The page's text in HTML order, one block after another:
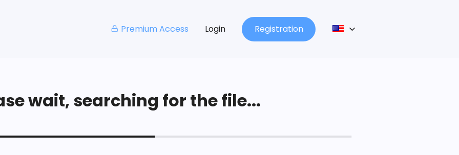
Premium Access Login Registration
wait, searching for the file...